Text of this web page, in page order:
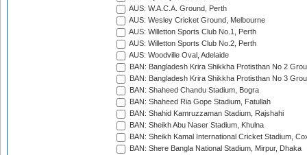
AUS: W.A.C.A. Ground, Perth
AUS: Wesley Cricket Ground, Melbourne
AUS: Willetton Sports Club No.1, Perth
AUS: Willetton Sports Club No.2, Perth
AUS: Woodville Oval, Adelaide
BAN: Bangladesh Krira Shikkha Protisthan No 2
BAN: Bangladesh Krira Shikkha Protisthan No 3
BAN: Shaheed Chandu Stadium, Bogra
BAN: Shaheed Ria Gope Stadium, Fatullah
BAN: Shahid Kamruzzaman Stadium, Rajshahi
BAN: Sheikh Abu Naser Stadium, Khulna
BAN: Sheikh Kamal International Cricket Stadium,
BAN: Shere Bangla National Stadium, Mirpur, Dhaka